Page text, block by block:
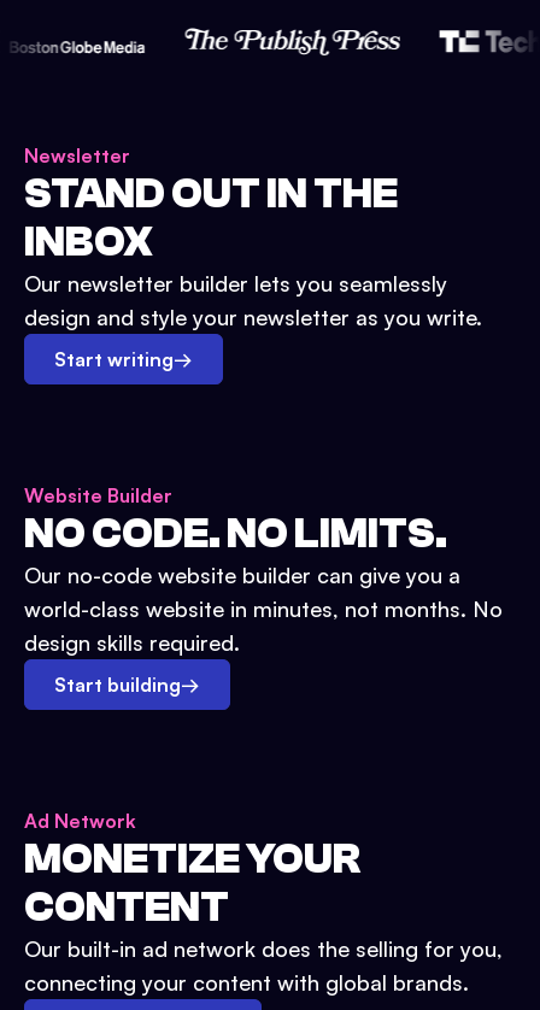
Newsletter
STAND OUT IN THE
INBOX
Our newsletter builder lets you seamlessly
design and style your newsletter as you write.
Start writing→
Website Builder
NO CODE. NO LIMITS.
Our no-code website builder can give you a
world-class website in minutes, not months. No
design skills required.
Start building→
Ad Network
MONETIZE YOUR
CONTENT
Our built-in ad network does the selling for you,
connecting your content with global brands.